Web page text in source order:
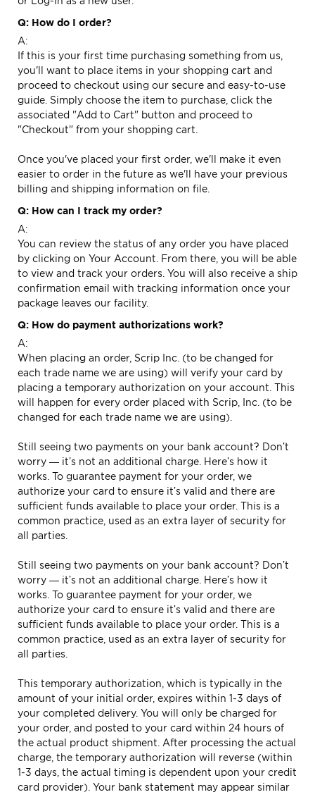
Q: How do I order?
A:
If this is your first time purchasing something from us,
you'll want to place items in your shopping cart and
proceed to checkout using our secure and easy-to-use
guide. Simply choose the item to purchase, click the
associated "Add to Cart" button and proceed to
"Checkout" from your shopping cart.
Once you've placed your first order, we'll make it even
easier to order in the future as we'll have your previous
billing and shipping information on file.
Q: How can I track my order?
A:
You can review the status of any order you have placed
by clicking on Your Account.
From there, you will be able
to view and track your orders. You will also receive a ship
confirmation email with tracking information once your
package leaves our facility.
Q: How do payment authorizations work?
A:
When placing an order, Scrip Inc. (to be changed for
each trade name we are using) will verify your card by
placing a temporary authorization on your account. This
will happen for every order placed with Scrip, Inc. (to be
changed for each trade name we are using).
Still seeing two payments on your bank account? Don’t
worry — it’s not an additional charge. Here’s how it
works. To guarantee payment for your order, we
authorize your card to ensure it’s valid and there are
sufficient funds available to place your order. This is a
common practice, used as an extra layer of security for
all parties.
Still seeing two payments on your bank account? Don’t
worry — it’s not an additional charge. Here’s how it
works. To guarantee payment for your order, we
authorize your card to ensure it’s valid and there are
sufficient funds available to place your order. This is a
common practice, used as an extra layer of security for
all parties.
This temporary authorization, which is typically in the
amount of your initial order, expires within 1-3 days of
your completed delivery. You will only be charged for
your order, and posted to your card within 24 hours of
the actual product shipment. After processing the actual
charge, the temporary authorization will reverse (within
1-3 days, the actual timing is dependent upon your credit
card provider). Your bank statement may appear similar